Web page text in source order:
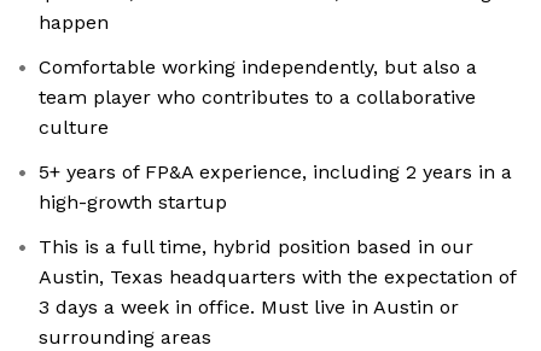
happen
Comfortable working independently, but also a
team player who contributes to a collaborative
culture
5+ years of FP&A experience, including 2 years in a
high-growth startup
This is a full time, hybrid position based in our
Austin, Texas headquarters with the expectation of
3 days a week in office. Must live in Austin or
surrounding areas